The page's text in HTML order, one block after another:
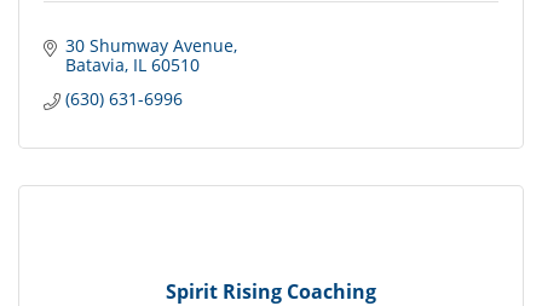
30 Shumway Avenue
Batavia IL 60510
(630) 631-6996
Spirit Rising Coaching